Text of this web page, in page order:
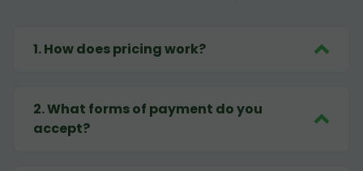
1.How does pricing work?
2.What forms of payment do you
accept?